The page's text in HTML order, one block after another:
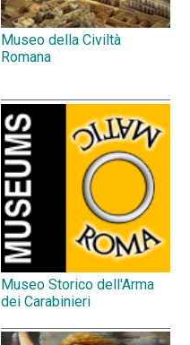
Museo della Civiltà
Romana
Museo Storico dell'Arma
dei Carabinieri